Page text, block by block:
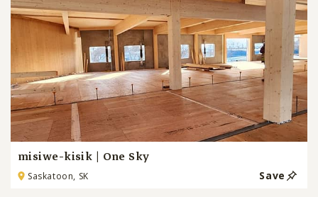
misiwe-kisik | One Sky
Saskatoon, SK Save